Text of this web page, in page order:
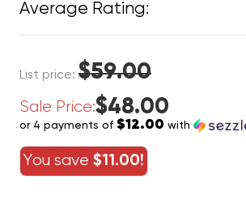
Average Rating:
List price: $59.00
Sale Price:$48.00
or 4 payments of $12.00 with
You save $11.00!